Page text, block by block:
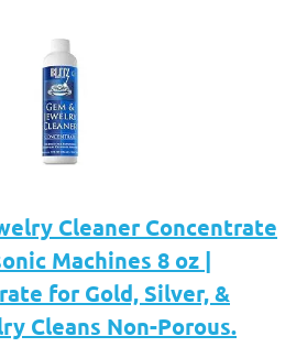
Cleaner Concentrate
Machines 8 oz |
for Gold, Silver, &
Cleans Non-Porous.